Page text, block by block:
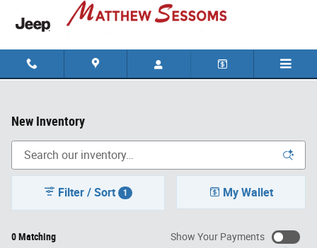
Skip to main content
New Inventory
0 Matching
Filter / Sort 1 My Wallet
Show Your Payments